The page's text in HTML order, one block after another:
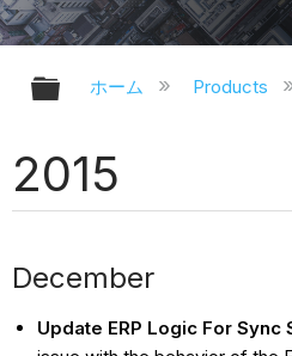
グローバル階層
ホーム Products
2015
December
Update ERP Logic For Sync